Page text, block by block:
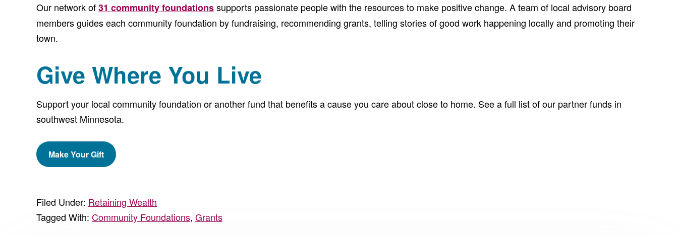
Our network of31 community foundationssupports passionate people with the resources to make positive change. A team of local advisory board
members guides each community foundation by fundraising, recommending grants, telling stories of good work happening locally and promoting their
town.
Give Where You Live
Support your local community foundation or another fund that benefits a cause you care about close to home. See a full list of our partner funds in
southwest Minnesota.
Make Your Gift
Filed Under: Retaining Wealth
Tagged With: Community Foundations, Grants